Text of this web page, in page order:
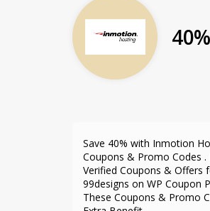
Save 40% with Inmotion
Coupons & Promo Codes .
Verified Coupons & Offers
99designs on WP Coupon
These Coupons & Promo